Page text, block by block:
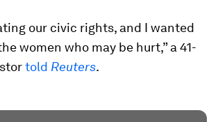
our civic rights, and I wanted
women who may be hurt,” a 41-
told Reuters.